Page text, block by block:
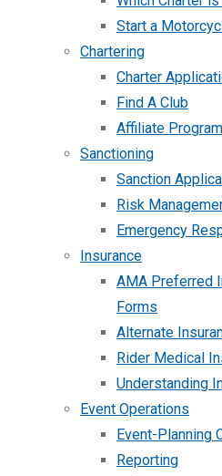
Start a
Chartering
Charter
Find A Club
Affiliate Program
Sanctioning
Sanction
Risk
Emergency
Insurance
AMA Preferred
Forms
Alternate
Rider Medical
Understanding
Event Operations
Event-Planning
Reporting